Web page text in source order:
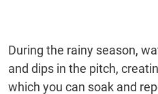
During the rainy season,
and dips in the pitch,
which you can soak and